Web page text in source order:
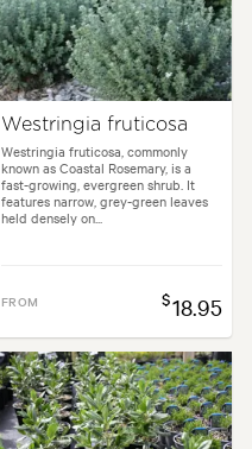
Westringia fruticosa
Westringia fruticosa, commonly
known as Coastal Rosemary, is a
fast-growing, evergreen shrub. It
features narrow, grey-green leaves
held densely on...
FROM $18.95